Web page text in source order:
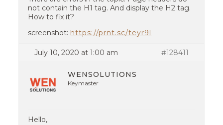
not contain the H1 tag. And display the H2 tag.
How to fix it?
screenshot: https://prnt.sc/teyr9l
July 10, 2020 at 1:00 am #128411
WENSOLUTIONS
Keymaster
Hello,